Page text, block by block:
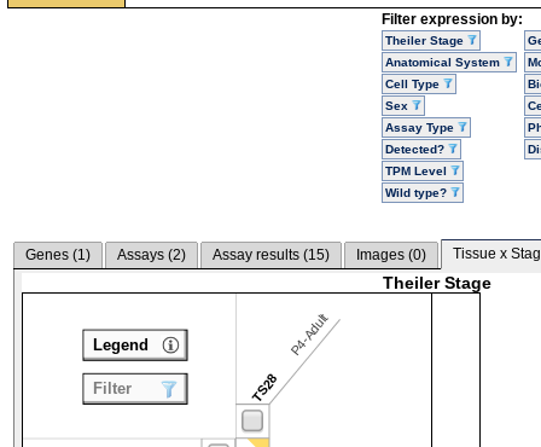
Filter expression by:
Theiler Stage
Anatomical System
Cell Type
Sex
Assay Type
Detected?
TPM Level
Wild type?
Genes (1) Assays (2) Assay results (15) Images (0) Tissue x
Theiler Stage
TS28
P4-Adult
Legend
Filter